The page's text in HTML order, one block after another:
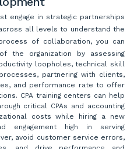
engage in strategic partnerships
all levels to understand the
of collaboration, you can
the organization by assessing
loopholes, technical skill
partnering with clients,
and performance rate to offer
CPA training centers can help
critical CPAs and accounting
costs while hiring a new
engagement high in serving
avoid customer service errors,